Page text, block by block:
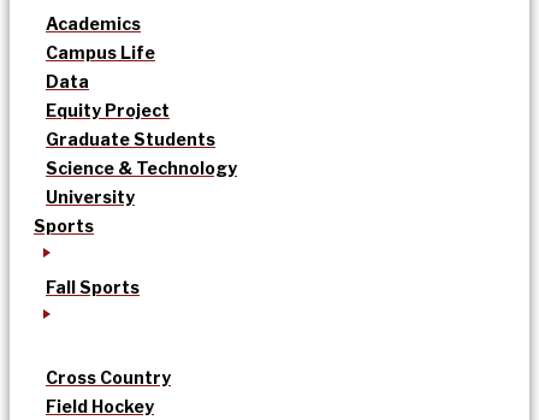
Academics
Campus Life
Data
Equity Project
Graduate Students
Science & Technology
University
Sports
Fall Sports
Cross Country
Field Hockey